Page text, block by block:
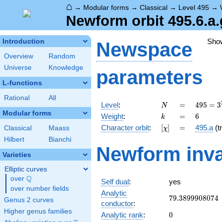
⌂ → Modular forms → Classical → Level 495 →
Newform orbit
Introduction
Overview
Random
Universe
Knowledge
L-functions
Rational All
Modular forms
Classical
Maass
Hilbert
Bianchi
Varieties
Elliptic curves
over \Q
Q
over number fields
Genus 2 curves
Higher genus families
Newspace
parameters
Level: N
N =
=
495 =
3^{2}
\cdot
5
11
495 = 3
Weight: k
k =
= 6
6
Character orbit: [\chi]
[χ] =
= 495.a
Newform
Self dual:
yes
Analytic
conductor:
79.3899908074
79.3899908074
Analytic rank: 0
0